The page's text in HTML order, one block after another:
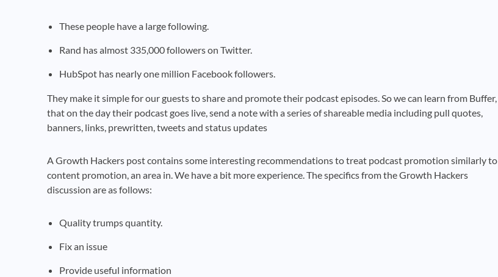
These people have a large following.
Rand has almost 335,000 followers on Twitter.
HubSpot has nearly one million Facebook followers.
They make it simple for our guests to share and promote their podcast episodes. So we can learn from Buffer,
that on the day their podcast goes live, send a note with a series of shareable media including pull quotes,
banners, links, prewritten, tweets and status updates
A Growth Hackers post contains some interesting recommendations to treat podcast promotion similarly to
content promotion, an area in. We have a bit more experience. The specifics from the Growth Hackers
discussion are as follows:
Quality trumps quantity.
Fix an issue
Provide useful information